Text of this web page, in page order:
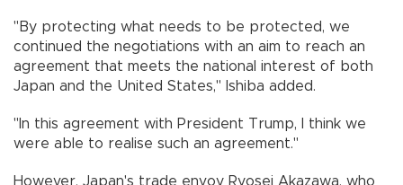
"By protecting what needs to be protected, we
continued the negotiations with an aim to reach an
agreement that meets the national interest of both
Japan and the United States," Ishiba added.
"In this agreement with President Trump, I think we
were able to realise such an agreement."
However, Japan's trade envoy Ryosei Akazawa, who